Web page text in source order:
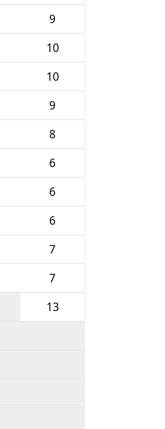
9
10
10
9
8
6
6
6
7
7
13